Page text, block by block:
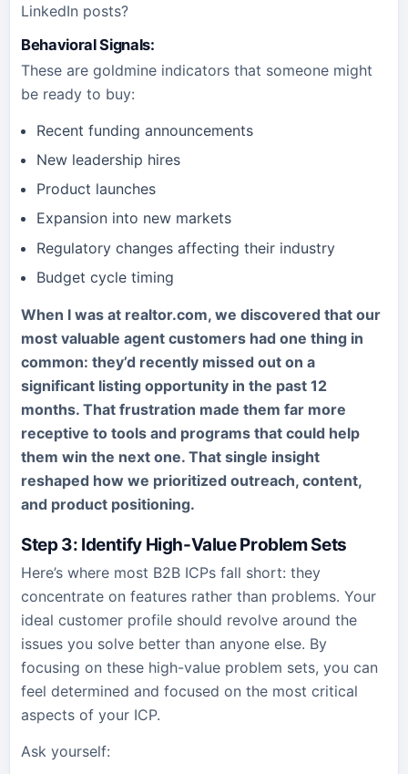
LinkedIn posts?
Behavioral Signals:
These are goldmine indicators that someone might
be ready to buy:
Recent funding announcements
New leadership hires
Product launches
Expansion into new markets
Regulatory changes affecting their industry
Budget cycle timing
When I was at realtor.com, we discovered that our
most valuable agent customers had one thing in
common: they’d recently missed out on a
significant listing opportunity in the past 12
months. That frustration made them far more
receptive to tools and programs that could help
them win the next one. That single insight
reshaped how we prioritized outreach, content,
and product positioning.
Step 3: Identify High-Value Problem Sets
Here’s where most B2B ICPs fall short: they
concentrate on features rather than problems. Your
ideal customer profile should revolve around the
issues you solve better than anyone else. By
focusing on these high-value problem sets, you can
feel determined and focused on the most critical
aspects of your ICP.
Ask yourself: